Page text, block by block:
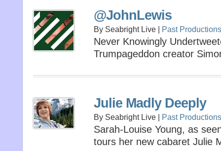
@JohnLewis
By Seabright Live | Past Productions
Never Knowingly
Trumpageddon creator
Julie Madly Deeply
By Seabright Live | Past Productions
Sarah-Louise Young, as
tours her new cabaret Julie